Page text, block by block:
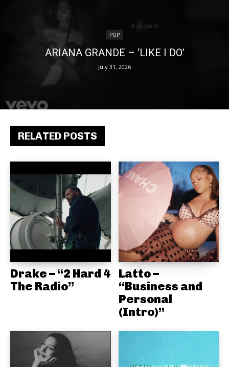
RELATED POSTS
Drake – “2 Hard 4
The Radio”
Latto –
“Business and
Personal
(Intro)”
POP
ARIANA GRANDE – ‘LIKE I DO’
July 31, 2026